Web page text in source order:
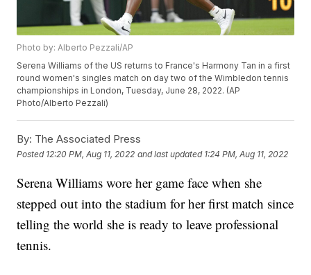
Photo by: Alberto Pezzali/AP
Serena Williams of the US returns to France's Harmony Tan in a first
round women's singles match on day two of the Wimbledon tennis
championships in London, Tuesday, June 28, 2022. (AP
Photo/Alberto Pezzali)
By: The Associated Press
Posted 12:20 PM, Aug 11, 2022 and last updated 1:24 PM, Aug 11, 2022
Serena Williams wore her game face when she
stepped out into the stadium for her first match since
telling the world she is ready to leave professional
tennis.